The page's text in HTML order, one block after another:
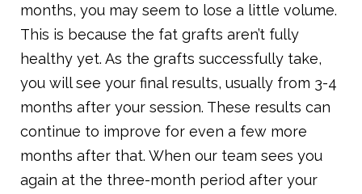
months, you may seem to lose a little volume.
This is because the fat grafts aren’t fully
healthy yet. As the grafts successfully take,
you will see your final results, usually from 3-4
months after your session. These results can
continue to improve for even a few more
months after that. When our team sees you
again at the three-month period after your